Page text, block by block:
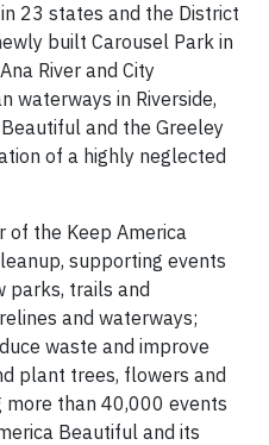
23 states and the District
built Carousel Park in
River and City
waterways in Riverside,
and the Greeley
of a highly neglected
of the Keep America
supporting events
parks, trails and
and waterways;
waste and improve
plant trees, flowers and
more than 40,000 events
Beautiful and its